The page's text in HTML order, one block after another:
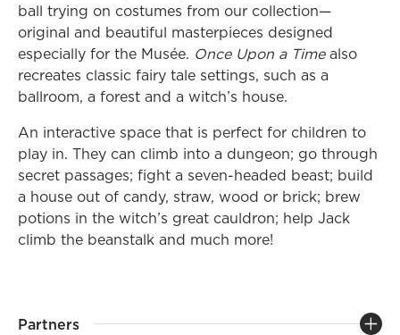
ball trying on costumes from our collection—
original and beautiful masterpieces designed
especially for the Musée. Once Upon a Timealso
recreates classic fairy tale settings, such as a
ballroom, a forest and a witch’s house.
An interactive space that is perfect for children to
play in. They can climb into a dungeon; go through
secret passages; fight a seven-headed beast; build
a house out of candy, straw, wood or brick; brew
potions in the witch’s great cauldron; help Jack
climb the beanstalk and much more!
Partners